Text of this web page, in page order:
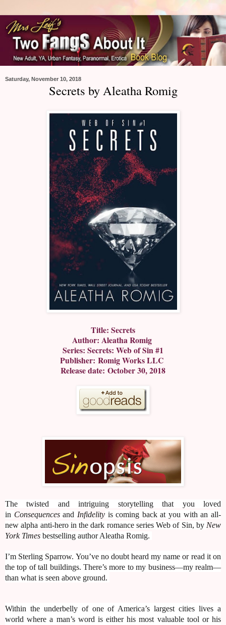
Saturday, November 10, 2018
Secrets by Aleatha Romig
Title: Secrets
Author: Aleatha Romig
Series: Secrets: Web of Sin #1
Publisher: Romig Works LLC
Release date: October 30, 2018
The twisted and intriguing storytelling that you loved
in Consequencesand Infidelityis coming back at you with an all-
new alpha anti-hero in the dark romance series Web of Sin, by New
York Times bestselling author Aleatha Romig.
I’m Sterling Sparrow. You’ve no doubt heard my name or read it on
the top of tall buildings. There’s more to my business—my realm—
than what is seen above ground.
Within the underbelly of one of America’s largest cities lives a
world where a man’s word is either his most valuable tool or his